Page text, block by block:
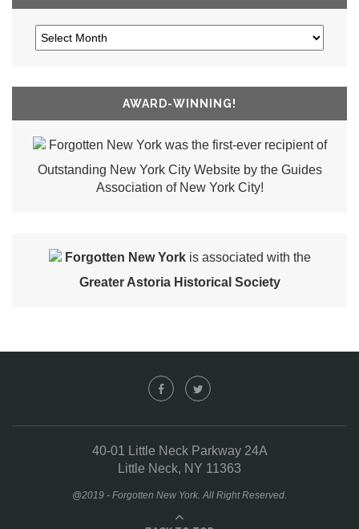
AWARD-WINNING!
Forgotten New York was the first-ever recipient of
Outstanding New York City Website by the Guides
Association of New York City!
Forgotten New Yorkis associated with the
Greater Astoria Historical Society
40-01 Little Neck Parkway 24A
Little Neck, NY 11363
@2019 - Forgotten New York. All Right Reserved.